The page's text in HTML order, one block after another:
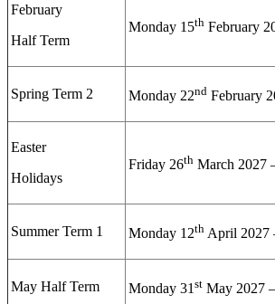
February
Half Term
Monday 15th February
Spring Term 2 Monday 22nd February
Easter
Holidays
Friday 26th March 2027
Summer Term 1 Monday 12th April 2027
May Half Term Monday 31 st May 2027